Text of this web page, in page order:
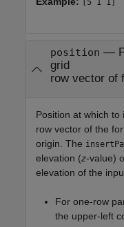
[5 1 1]
position —
grid
row vector of
Position at which
row vector of the
origin. The
elevation (z-value)
elevation of the
For one-row
the upper-left